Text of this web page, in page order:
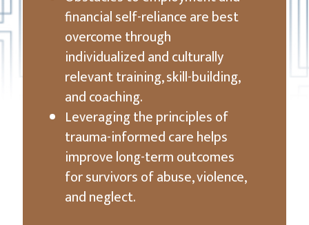
financial self-reliance are best
overcome through
individualized and culturally
relevant training, skill-building,
and coaching.
Leveraging the principles of
trauma-informed care helps
improve long-term outcomes
for survivors of abuse, violence,
and neglect.